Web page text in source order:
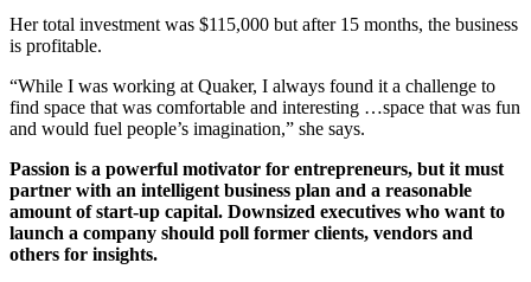
Her total investment was $115,000 but after 15 months, the business
is profitable.
“While I was working at Quaker, I always found it a challenge to
find space that was comfortable and interesting …space that was fun
and would fuel people’s imagination,” she says.
Passion is a powerful motivator for entrepreneurs, but it must
partner with an intelligent business plan and a reasonable
amount of start-up capital. Downsized executives who want to
launch a company should poll former clients, vendors and
others for insights.